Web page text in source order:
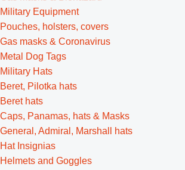
Military Equipment
Pouches, holsters, covers
Gas masks & Coronavirus
Metal Dog Tags
Military Hats
Beret, Pilotka hats
Beret hats
Caps, Panamas, hats & Masks
General, Admiral, Marshall hats
Hat Insignias
Helmets and Goggles